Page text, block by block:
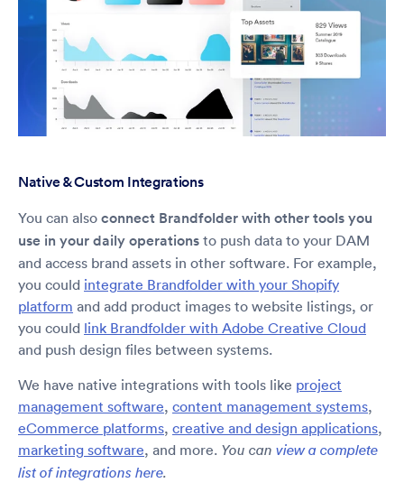
Native & Custom Integrations
You can also connect Brandfolder with other tools you
use in your daily operations to push data to your DAM
and access brand assets in other software. For example,
you could integrate Brandfolder with your Shopify
platform and add product images to website listings, or
you could link Brandfolder with Adobe Creative Cloud
and push design files between systems.
We have native integrations with tools like project
management software, content management systems,
eCommerce platforms, creative and design applications,
marketing software, and more. You can view a complete
list of integrations here.